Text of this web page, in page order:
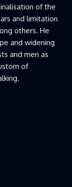
of the
and limitation
others. He
and widening
and men as
of